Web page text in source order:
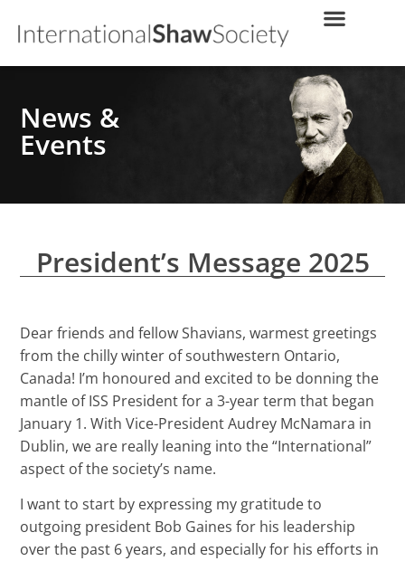
News &
Events
President’s Message 2025
Dear friends and fellow Shavians, warmest greetings
from the chilly winter of southwestern Ontario,
Canada! I’m honoured and excited to be donning the
mantle of ISS President for a 3-year term that began
January 1. With Vice-President Audrey McNamara in
Dublin, we are really leaning into the “International”
aspect of the society’s name.
I want to start by expressing my gratitude to
outgoing president Bob Gaines for his leadership
over the past 6 years, and especially for his efforts in